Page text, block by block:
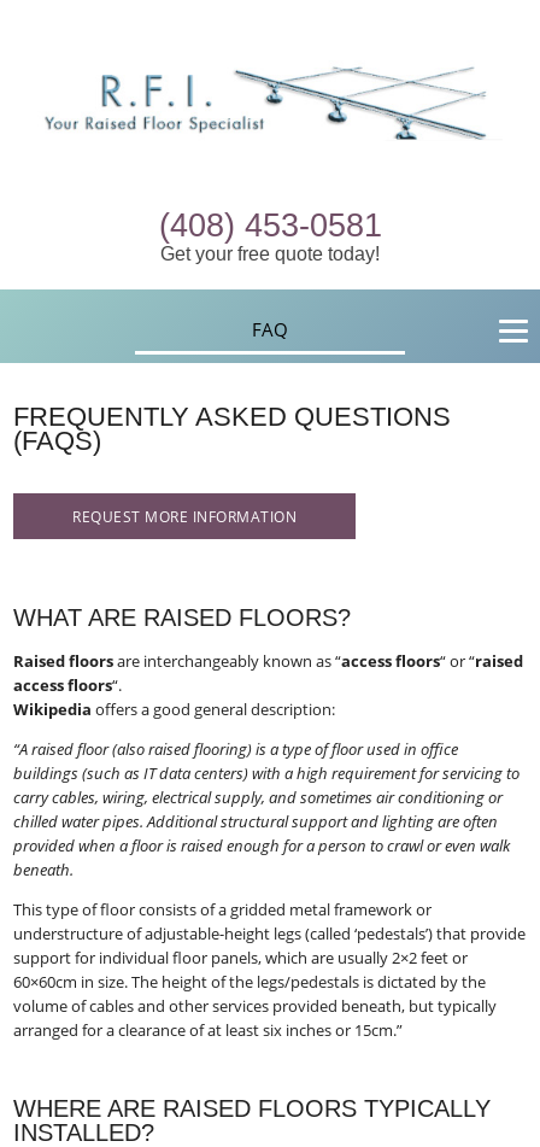
(408) 453-0581
Get your free quote today!
FAQ
FREQUENTLY ASKED QUESTIONS
(FAQS)
REQUEST MORE INFORMATION
WHAT ARE RAISED FLOORS?
Raised floors​ are interchangeably known as “access floors“​ or “raised
access floors“​.
Wikipedia ​ offers a good general description:
“A raised floor (also raised flooring) is a type of floor used in office
buildings (such as IT data centers) with a high requirement for servicing to
carry cables, wiring, electrical supply, and sometimes air conditioning or
chilled water pipes. Additional structural support and lighting are often
provided when a floor is raised enough for a person to crawl or even walk
beneath.
This type of floor consists of a gridded metal framework or
understructure of adjustable-height legs (called ‘pedestals’) that provide
support for individual floor panels, which are usually 2×2 feet or
60×60cm in size. The height of the legs/pedestals is dictated by the
volume of cables and other services provided beneath, but typically
arranged for a clearance of at least six inches or 15cm.”
WHERE ARE RAISED FLOORS TYPICALLY
INSTALLED?